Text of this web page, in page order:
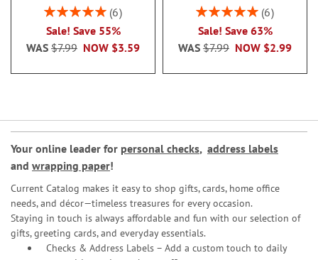
Rating:
6
Sale! Save 55%
NOW $3.59
WAS $7.99
Rating:
6
Sale! Save 63%
NOW $2.99
WAS $7.99
Your online leader for personal checks, address labels
and wrapping paper!
Current Catalog makes it easy to shop gifts, cards, home office
needs, and décor—timeless treasures for every occasion.
Staying in touch is always affordable and fun with our selection of
gifts, greeting cards, and everyday essentials.
Checks & Address Labels – Add a custom touch to daily